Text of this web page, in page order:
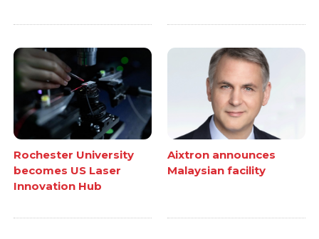
Rochester University
becomes US Laser
Innovation Hub
Aixtron announces
Malaysian facility